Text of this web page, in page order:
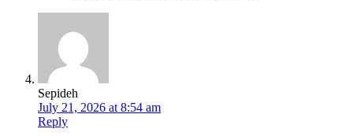
Sepideh
July 21, 2026 at 8:54 am
Reply